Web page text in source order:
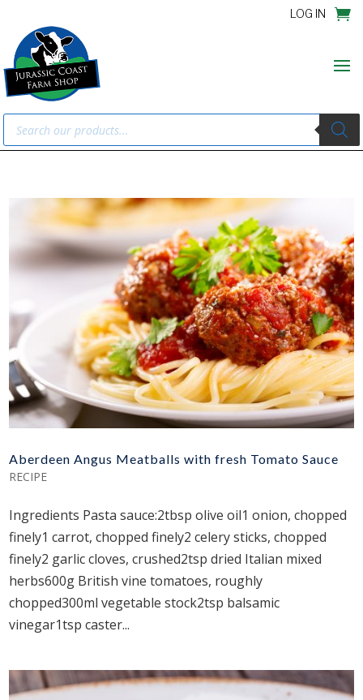
LOG IN
Products
search
Aberdeen Angus Meatballs with fresh Tomato Sauce
RECIPE
Ingredients Pasta sauce:2tbsp olive oil1 onion, chopped
finely1 carrot, chopped finely2 celery sticks, chopped
finely2 garlic cloves, crushed2tsp dried Italian mixed
herbs600g British vine tomatoes, roughly
chopped300ml vegetable stock2tsp balsamic
vinegar1tsp caster...